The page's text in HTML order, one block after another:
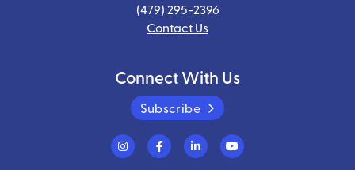
(479) 295-2396
Contact Us
Connect With Us
Subscribe